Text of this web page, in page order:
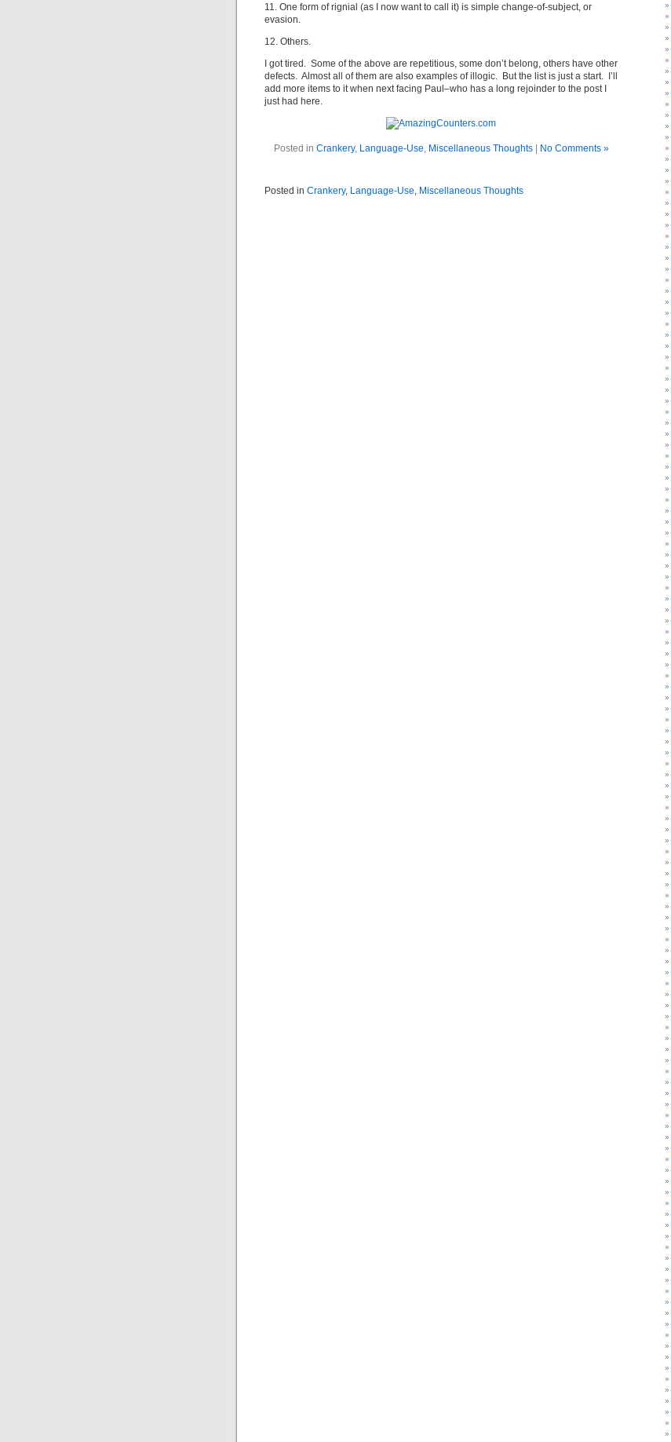
11. One form of rignial (as I now want to call it) is simple change-of-subject, or
evasion.
12. Others.
I got tired. Some of the above are repetitious, some don’t belong, others have other
defects. Almost all of them are also examples of illogic. But the list is just a start. I’ll
add more items to it when next facing Paul–who has a long rejoinder to the post I
just had here.
Posted in Crankery, Language-Use, Miscellaneous Thoughts| No Comments »
Posted in Crankery, Language-Use, Miscellaneous Thoughts